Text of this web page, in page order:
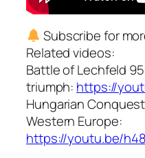
Subscribe for
Related videos:
Battle of Lechfeld
triumph: https://
Hungarian
Western Europe:
https://youtu.be/